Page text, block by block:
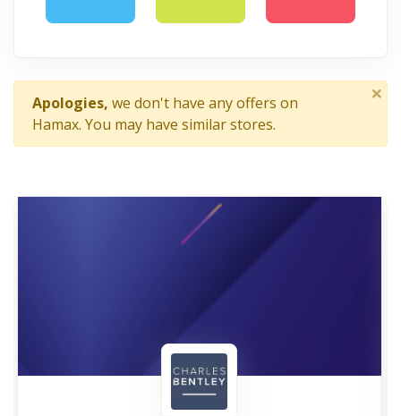
Apologies, we don't have any offers on
Hamax. You may have similar stores.
×